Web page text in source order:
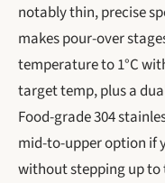
notably thin, precise
makes pour-over
temperature to 1°C
target temp, plus a
Food-grade 304
mid-to-upper option if
without stepping up to